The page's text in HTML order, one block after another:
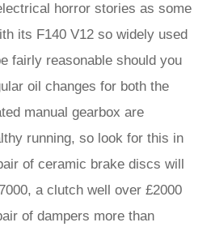
horror stories as some
its F140 V12 so widely used
fairly reasonable should you
oil changes for both the
manual gearbox are
running, so look for this in
of ceramic brake discs will
a clutch well over £2000
of dampers more than